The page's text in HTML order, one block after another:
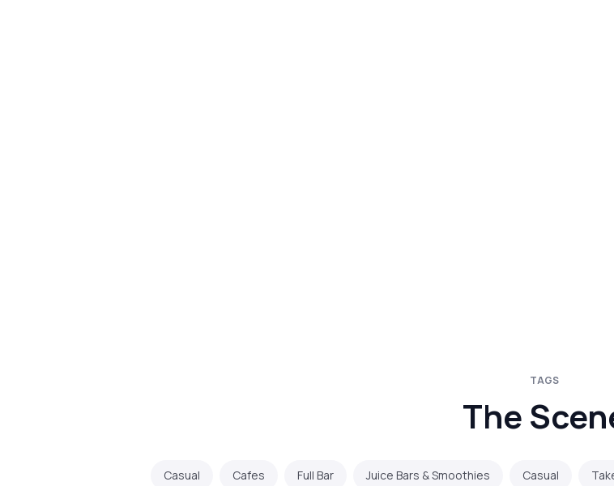
TAGS
The
Casual Cafes Full Bar Juice Bars & Smoothies Casual